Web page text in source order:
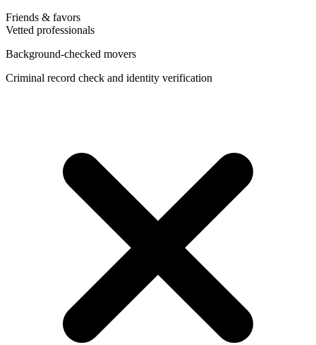
Friends & favors
Vetted professionals
Background-checked movers
Criminal record check and identity verification